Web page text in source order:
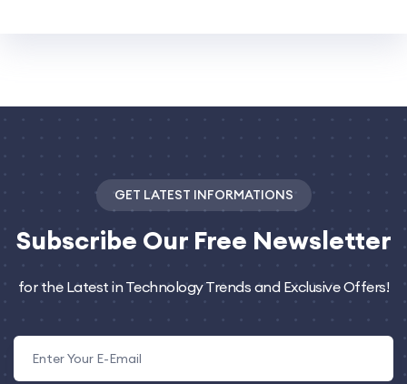
GET LATEST INFORMATIONS
Subscribe Our Free Newsletter
for the Latest in Technology Trends and Exclusive Offers!